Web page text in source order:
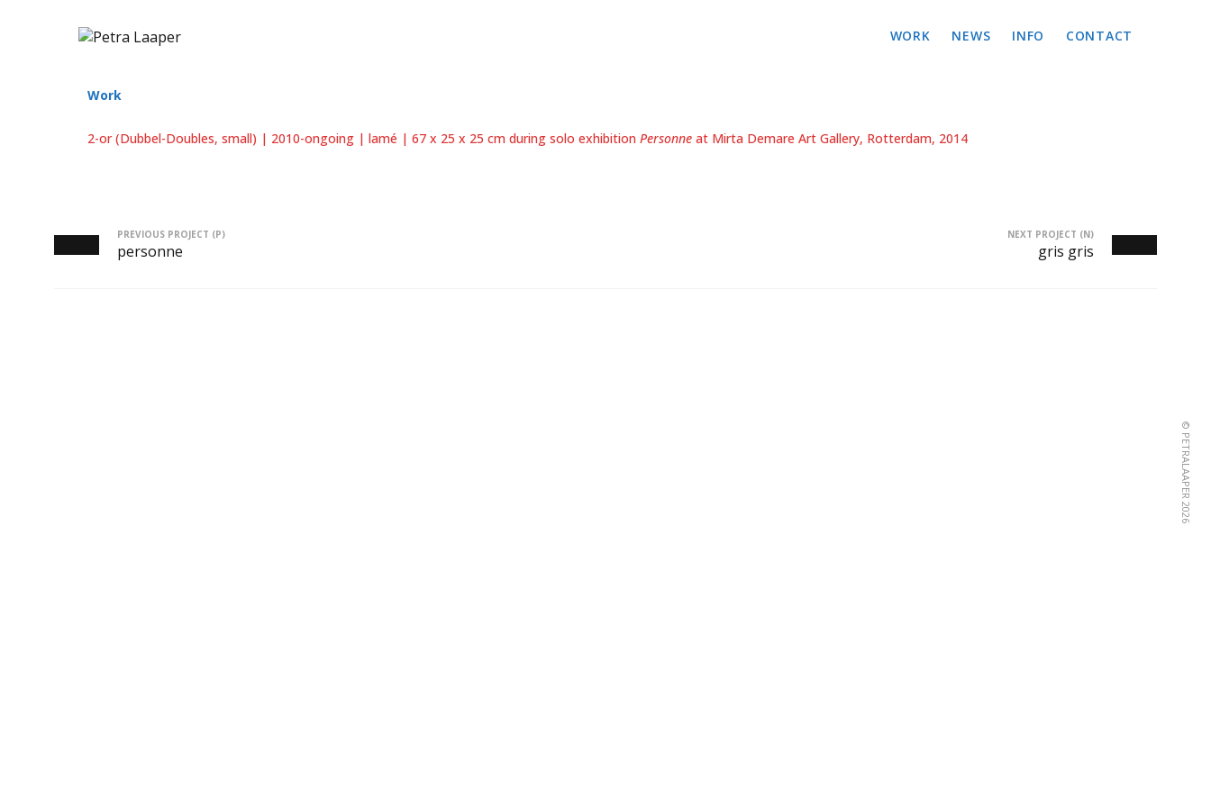
WORK NEWS INFO CONTACT
© PETRALAAPER 2026
Work
2-or (Dubbel-Doubles, small) | 2010-ongoing | lamé | 67 x 25 x 25 cm during solo exhibition Personne at Mirta Demare Art Gallery, Rotterdam, 2014
PREVIOUS PROJECT (P)
personne
NEXT PROJECT (N)
gris gris